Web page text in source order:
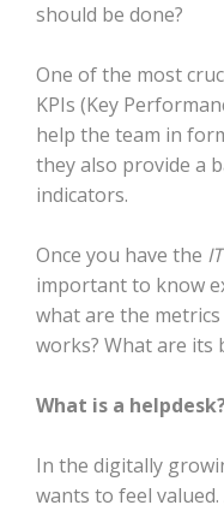
should be done?
One of the most
KPIs (Key
help the team in
they also provide a
indicators.
Once you have the
important to know
what are the
works? What are its
What is a
In the digitally
wants to feel